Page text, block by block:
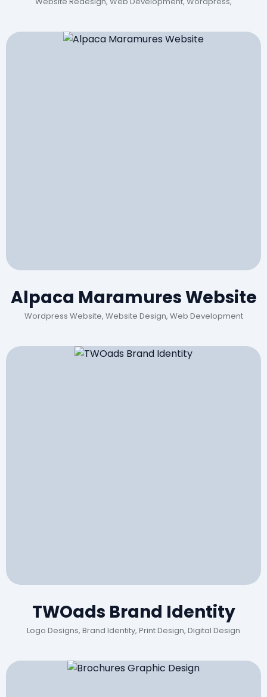
Alpaca Maramures Website
Wordpress Website, Website Design, Web Development
TWOads Brand Identity
Logo Designs, Brand Identity, Print Design, Digital Design